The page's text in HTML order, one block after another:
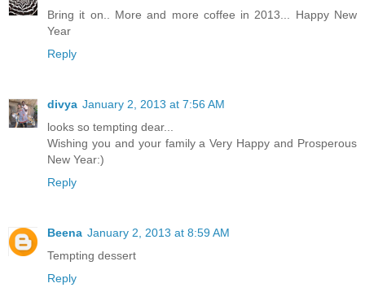
Bring it on.. More and more coffee in 2013... Happy New
Year
Reply
divya January 2, 2013 at 7:56 AM
looks so tempting dear...
Wishing you and your family a Very Happy and Prosperous
New Year:)
Reply
Beena January 2, 2013 at 8:59 AM
Tempting dessert
Reply